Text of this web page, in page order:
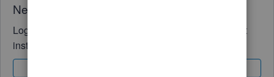
Need QuickBooks guidance?
Log in to access expert advice and community support
instantly.